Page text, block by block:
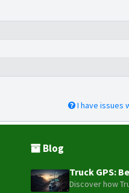
T0500
I have issues
Blog
Truck GPS:
Discover how